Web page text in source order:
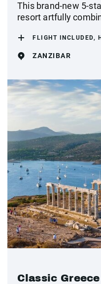
This brand-new 5-
resort artfully
FLIGHT INCLUDED,
ZANZIBAR
Classic